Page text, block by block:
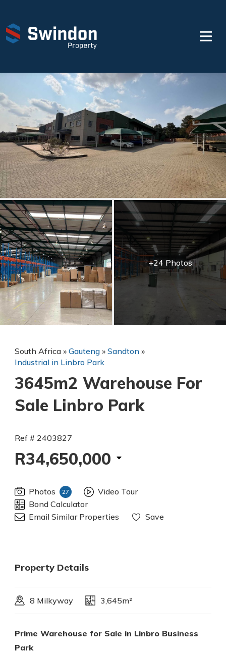
+24 Photos
South Africa » Gauteng » Sandton »
Industrial in Linbro Park
3645m2 Warehouse For
Sale Linbro Park
Ref # 2403827
R34,650,000
Photos 27
Video Tour
Bond Calculator
Email Similar Properties
Save
Property Details
8 Milkyway 3,645m²
Prime Warehouse for Sale in Linbro Business
Park